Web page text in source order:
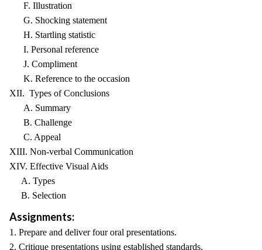
F. Illustration
G. Shocking statement
H. Startling statistic
I. Personal reference
J. Compliment
K. Reference to the occasion
XII. Types of Conclusions
A. Summary
B. Challenge
C. Appeal
XIII. Non-verbal Communication
XIV. Effective Visual Aids
A. Types
B. Selection
Assignments:
1. Prepare and deliver four oral presentations.
2. Critique presentations using established standards.